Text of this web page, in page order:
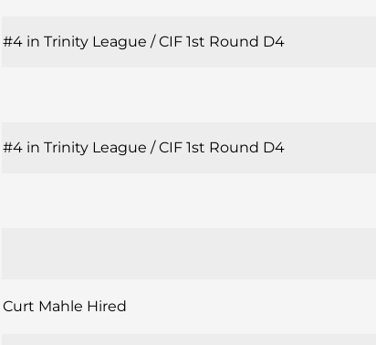
#4 in Trinity League / CIF 1st Round D4
#4 in Trinity League / CIF 1st Round D4
Curt Mahle Hired